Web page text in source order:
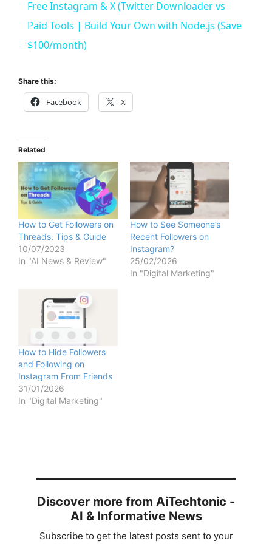
a
d
e
o
Free Instagram & X (Twitter Downloader vs
Paid Tools | Build Your Own with Node.js (Save
$100/month)
Share this:
Facebook X
Related
How to Get Followers on
Threads: Tips & Guide
10/07/2023
In "AI News & Review"
How to See Someone’s
Recent Followers on
Instagram?
25/02/2026
In "Digital Marketing"
How to Hide Followers
and Following on
Instagram From Friends
31/01/2026
In "Digital Marketing"
Discover more from AiTechtonic -
AI & Informative News
Subscribe to get the latest posts sent to your